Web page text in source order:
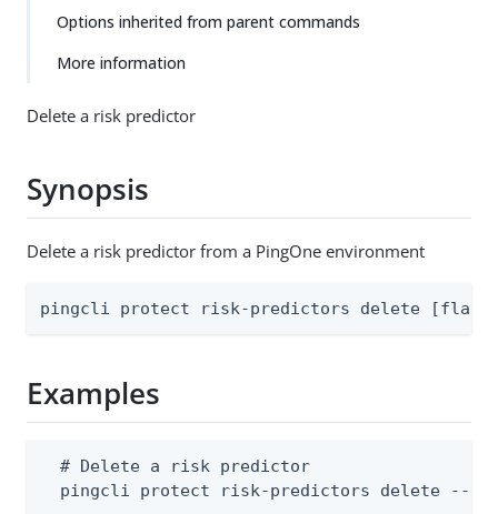
Options inherited from parent commands
More information
Delete a risk predictor
Synopsis
Delete a risk predictor from a PingOne environment
pingcli protect risk-predictors delete
Examples
  # Delete a risk predictor
pingcli protect risk-predictors delete --